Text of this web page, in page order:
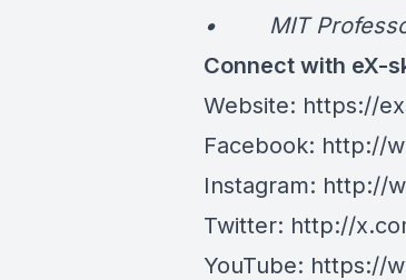
• MIT
Connect with eX-
Website: https://
Facebook: http://
Instagram: http://
Twitter: http://
YouTube: https://